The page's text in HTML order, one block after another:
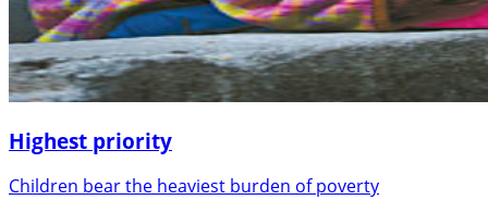
Highest priority
Children bear the heaviest burden of poverty